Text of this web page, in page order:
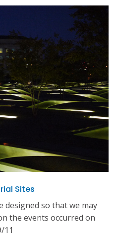
Sites
designed so that we may
the events occurred on
11